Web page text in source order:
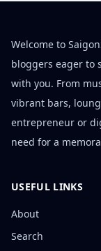
Welcome to
bloggers eager to
with you. From
vibrant bars,
entrepreneur or
need for a
USEFUL LINKS
About
Search